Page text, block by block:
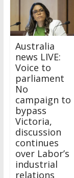
Australia
news LIVE:
Voice to
parliament
No
campaign to
bypass
Victoria,
discussion
continues
over Labor’s
industrial
relations